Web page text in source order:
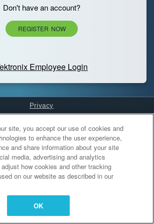
Don't have an account?
REGISTER NOW
Employee Login
Privacy
Cookies Settings
site, you accept our use of cookies and
to enhance the user experience,
and share information about your site
media, advertising and analytics
how cookies and other tracking
on our website as described in our
OK